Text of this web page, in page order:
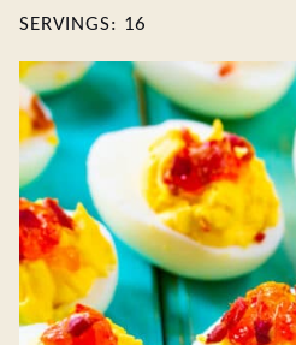
SERVINGS: 16